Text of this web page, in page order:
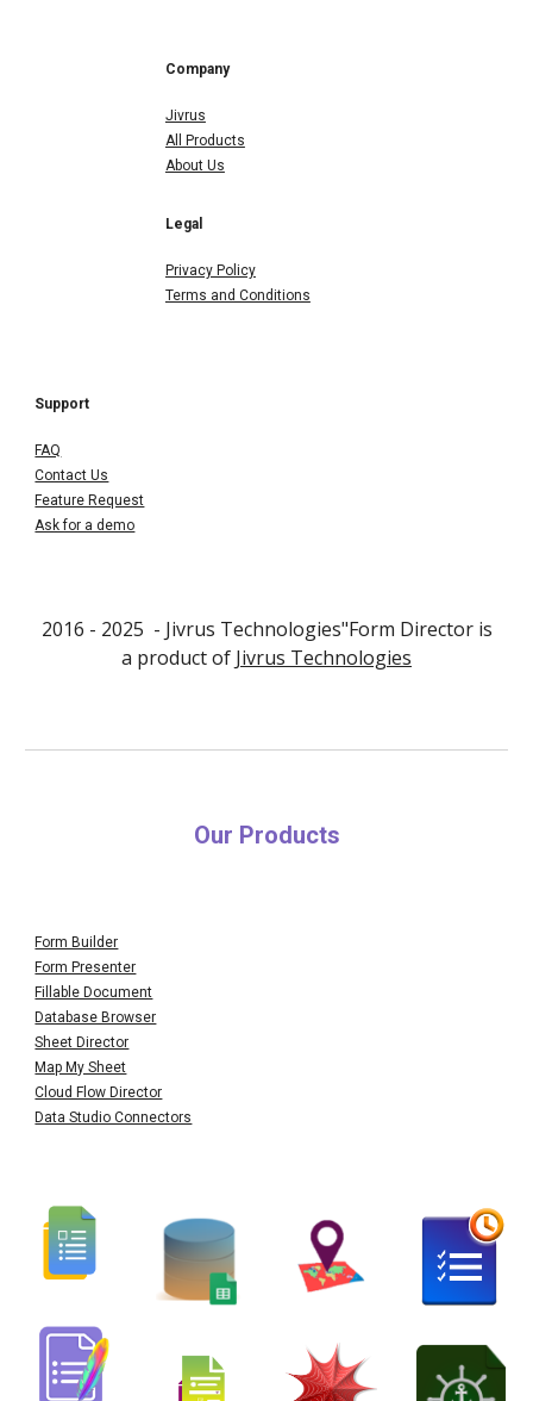
Company
Jivrus
All Products
About Us
Legal
Privacy Policy
Terms and Conditions
Support
FAQ
Contact Us
Feature Request
Ask for a demo
2016 - 2025 - Jivrus Technologies"Form Director is
a product of Jivrus Technologies
Our Products
Form Builder
Form Presenter
Fillable Document
Database Browser
Sheet Director
Map My Sheet
Cloud Flow Director
Data Studio Connectors